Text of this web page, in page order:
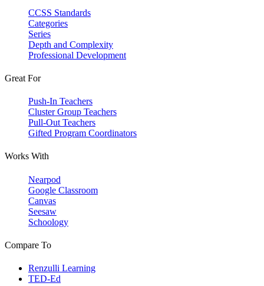
CCSS Standards
Categories
Series
Depth and Complexity
Professional Development
Great For
Push-In Teachers
Cluster Group Teachers
Pull-Out Teachers
Gifted Program Coordinators
Works With
Nearpod
Google Classroom
Canvas
Seesaw
Schoology
Compare To
Renzulli Learning
TED-Ed